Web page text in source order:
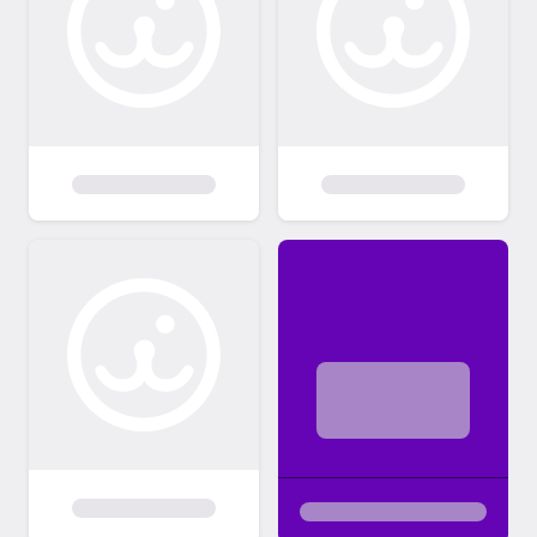
Memphis Adoption process: • You must be
provide proof of age. • Any current pets
is provided. The same applies for your past
provide a landlord’s phone number and a
copy of your executed lease. • All members